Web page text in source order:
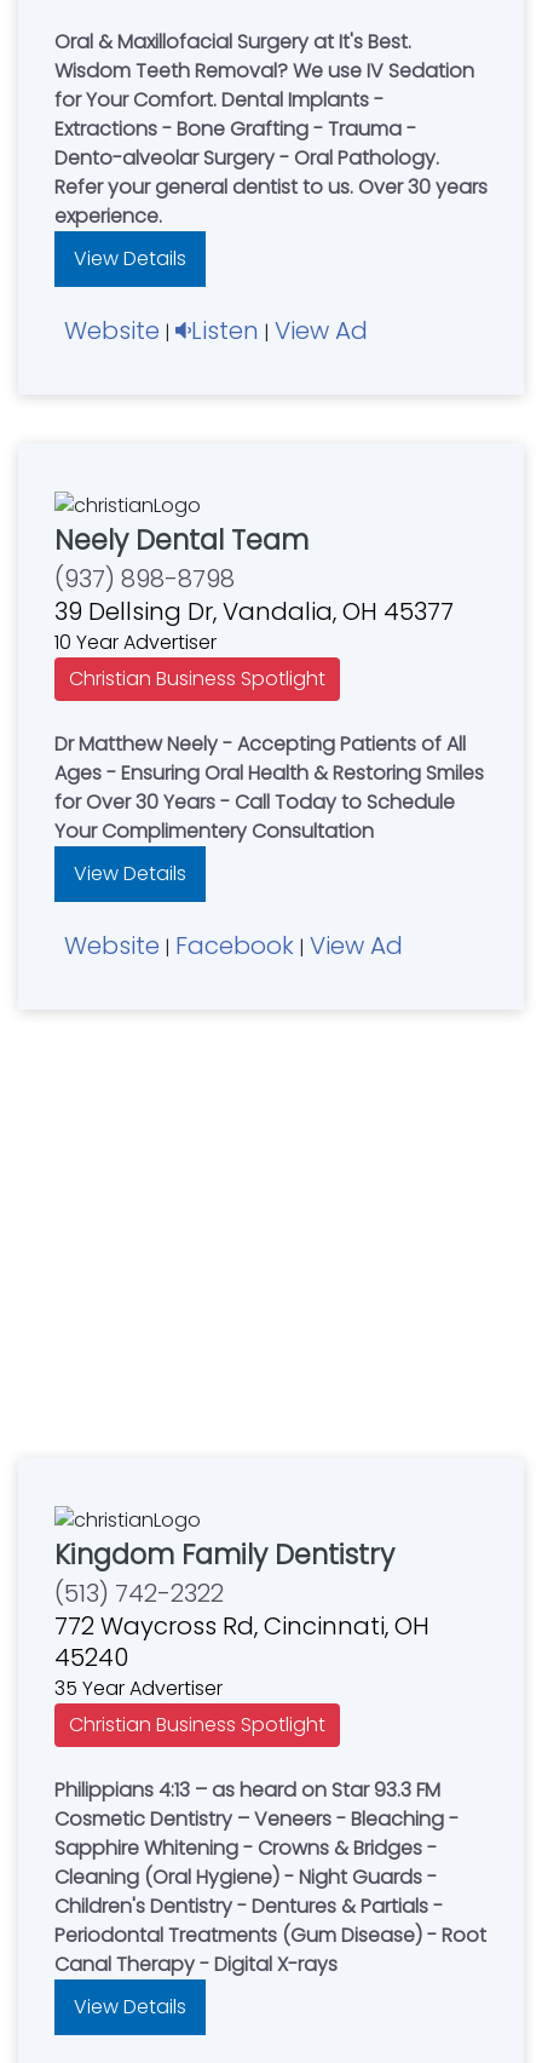
Oral & Maxillofacial Surgery at It's Best.
Wisdom Teeth Removal? We use IV Sedation
for Your Comfort. Dental Implants -
Extractions - Bone Grafting - Trauma -
Dento-alveolar Surgery - Oral Pathology.
Refer your general dentist to us. Over 30 years
experience.
View Details
Website | Listen | View Ad
Neely Dental Team
(937) 898-8798
39 Dellsing Dr, Vandalia, OH 45377
10 Year Advertiser
Christian Business Spotlight
Dr Matthew Neely - Accepting Patients of All
Ages - Ensuring Oral Health & Restoring Smiles
for Over 30 Years - Call Today to Schedule
Your Complimentery Consultation
View Details
Website | Facebook | View Ad
Kingdom Family Dentistry
(513) 742-2322
772 Waycross Rd, Cincinnati, OH
45240
35 Year Advertiser
Christian Business Spotlight
Philippians 4:13 – as heard on Star 93.3 FM
Cosmetic Dentistry – Veneers - Bleaching -
Sapphire Whitening - Crowns & Bridges -
Cleaning (Oral Hygiene) - Night Guards -
Children's Dentistry - Dentures & Partials -
Periodontal Treatments (Gum Disease) - Root
Canal Therapy - Digital X-rays
View Details